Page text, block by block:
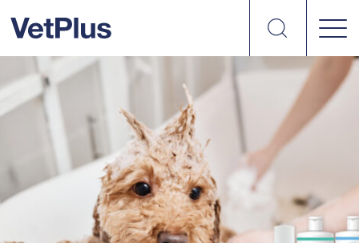
Search